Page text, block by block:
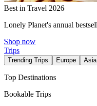
Best in Travel 2026
Lonely Planet's annual
Shop now
Trips
Trending Trips Europe Asia
Top Destinations
Bookable Trips